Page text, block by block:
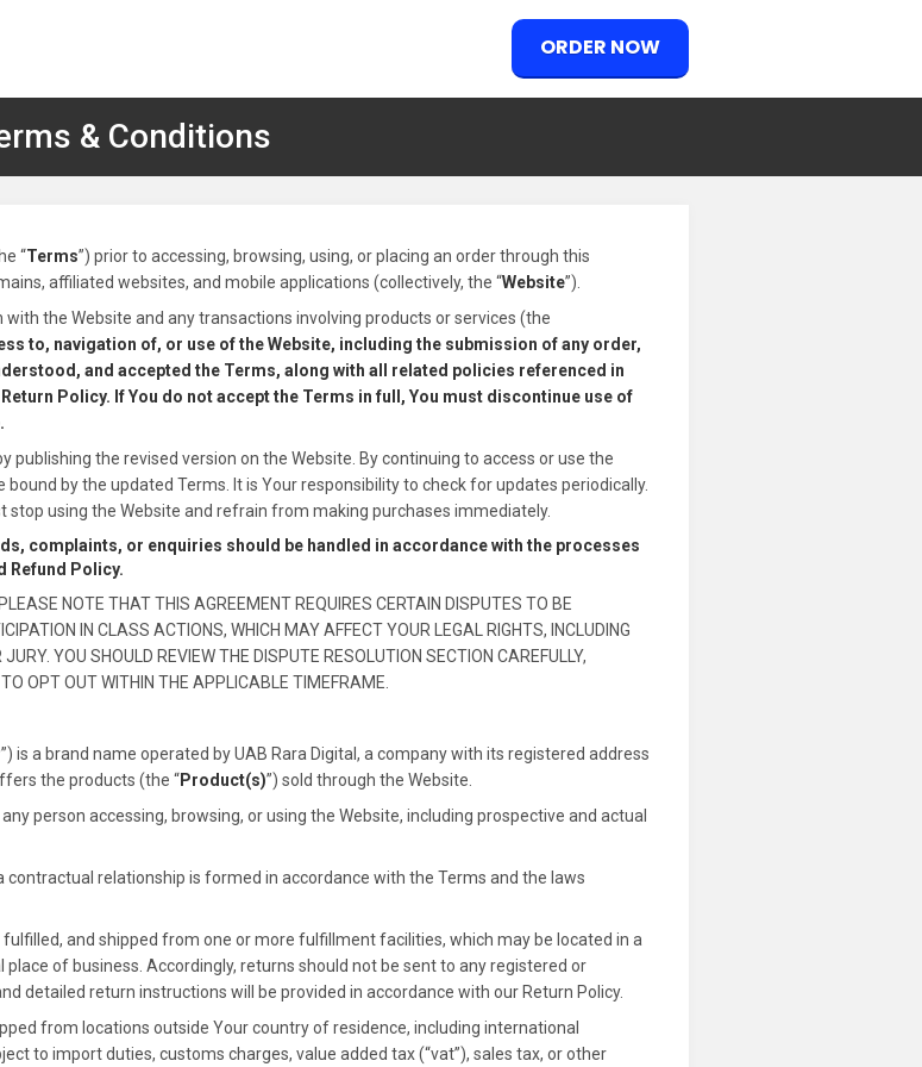
ORDER NOW
& Conditions
“Terms”) prior to accessing, browsing, using, or placing an order through this
affiliated websites, and mobile applications (collectively, the “Website”).
the Website and any transactions involving products or services (the
to, navigation of, or use of the Website, including the submission of any order,
and accepted the Terms, along with all related policies referenced in
Policy. If You do not accept the Terms in full, You must discontinue use of
the revised version on the Website. By continuing to access or use the
by the updated Terms. It is Your responsibility to check for updates periodically.
stop using the Website and refrain from making purchases immediately.
complaints, or enquiries should be handled in accordance with the processes
Refund Policy.
NOTE THAT THIS AGREEMENT REQUIRES CERTAIN DISPUTES TO BE
IN CLASS ACTIONS, WHICH MAY AFFECT YOUR LEGAL RIGHTS, INCLUDING
YOU SHOULD REVIEW THE DISPUTE RESOLUTION SECTION CAREFULLY,
OPT OUT WITHIN THE APPLICABLE TIMEFRAME.
”) is a brand name operated by UAB Rara Digital, a company with its registered address
the products (the “Product(s)”) sold through the Website.
any person accessing, browsing, or using the Website, including prospective and actual
relationship is formed in accordance with the Terms and the laws
and shipped from one or more fulfillment facilities, which may be located in a
of business. Accordingly, returns should not be sent to any registered or
detailed return instructions will be provided in accordance with our Return Policy.
from locations outside Your country of residence, including international
to import duties, customs charges, value added tax (“vat”), sales tax, or other